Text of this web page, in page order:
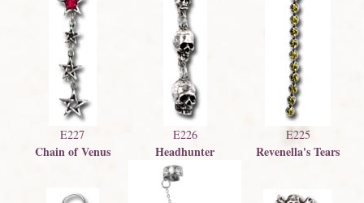
E227
Chain of Venus
E226
Headhunter
E225
Revenella's Tears